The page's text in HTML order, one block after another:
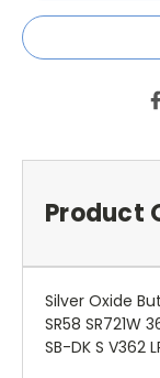
Product
Silver Oxide
SR58 SR721W
SB-DK S V362